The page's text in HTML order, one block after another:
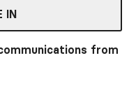
IN
from